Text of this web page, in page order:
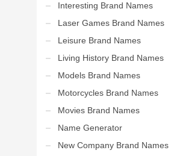
Interesting Brand Names
Laser Games Brand Names
Leisure Brand Names
Living History Brand Names
Models Brand Names
Motorcycles Brand Names
Movies Brand Names
Name Generator
New Company Brand Names